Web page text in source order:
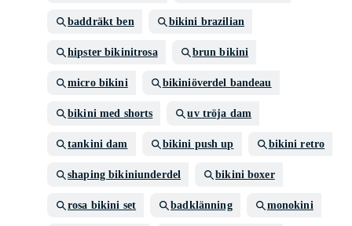
baddräkt ben bikini brazilian
hipster bikinitrosa brun bikini
micro bikini bikiniöverdel bandeau
bikini med shorts uv tröja dam
tankini dam bikini push up bikini retro
shaping bikiniunderdel bikini boxer
rosa bikini set badklänning monokini